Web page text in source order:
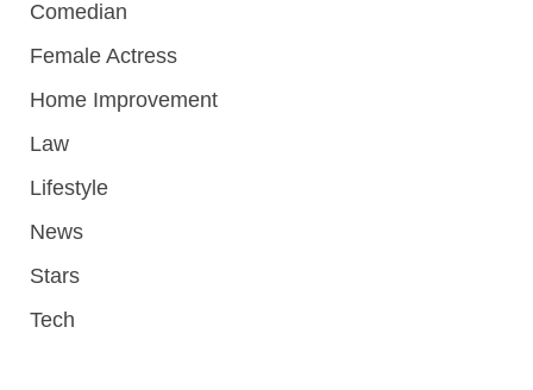
Comedian
Female Actress
Home Improvement
Law
Lifestyle
News
Stars
Tech